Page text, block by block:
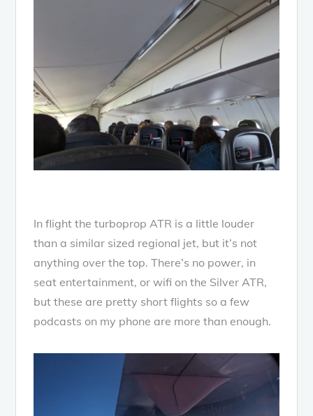
In flight the turboprop ATR is a little louder
than a similar sized regional jet, but it’s not
anything over the top. There’s no power, in
seat entertainment, or wifi on the Silver ATR,
but these are pretty short flights so a few
podcasts on my phone are more than enough.